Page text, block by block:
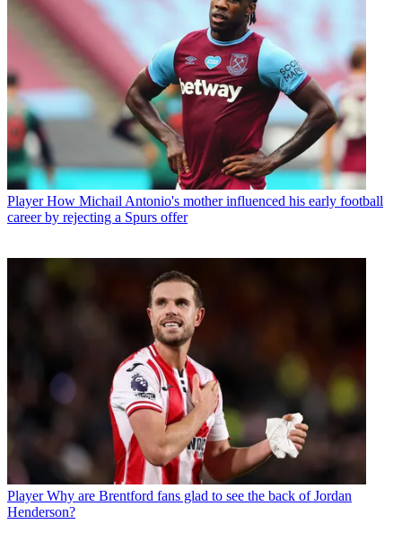
Player How Michail Antonio's mother influenced his early football
career by rejecting a Spurs offer
Player Why are Brentford fans glad to see the back of Jordan
Henderson?